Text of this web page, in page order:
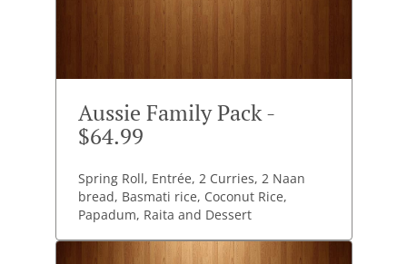
Aussie Family Pack -
$64.99
Spring Roll, Entrée, 2 Curries, 2 Naan
bread, Basmati rice, Coconut Rice,
Papadum, Raita and Dessert